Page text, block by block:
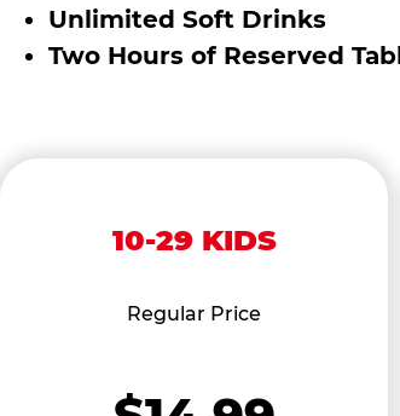
Unlimited Soft Drinks
Two Hours of Reserved
10-29 KIDS
Regular Price